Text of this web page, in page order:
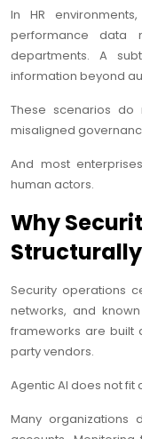
In HR
performance data
departments. A
information beyond
These scenarios
misaligned
And most
human actors.
Why
Security operations
networks, and
frameworks are built
party vendors.
Agentic AI does not fit
Many organizations